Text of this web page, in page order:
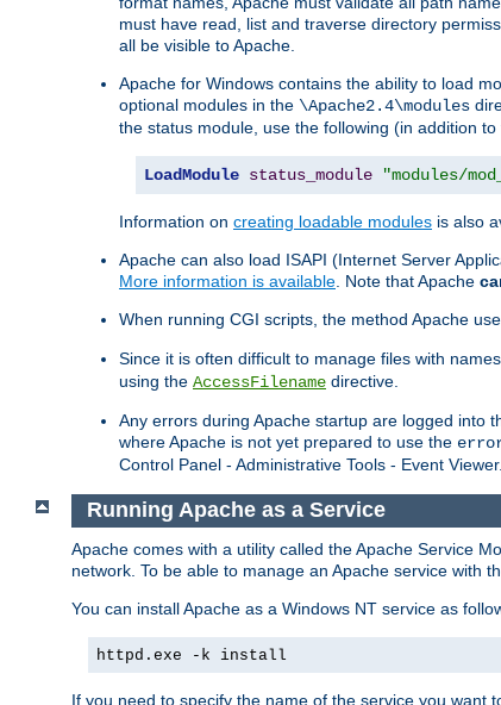
must have read, list and traverse directory
all be visible to Apache.
Apache for Windows contains the ability to load
optional modules in the \Apache2.4\modules
the status module, use the following (in addition
LoadModule status_module "modules/
Information on creating loadable modules is also
Apache can also load ISAPI (Internet Server
More information is available. Note that Apache
When running CGI scripts, the method Apache
Since it is often difficult to manage files with
using the AccessFilename directive.
Any errors during Apache startup are logged into
where Apache is not yet prepared to use the
Control Panel - Administrative Tools - Event Viewer.
Running Apache as a Service
Apache comes with a utility called the Apache Service
network. To be able to manage an Apache service with
You can install Apache as a Windows NT service as
httpd.exe -k install
If you need to specify the name of the service you want